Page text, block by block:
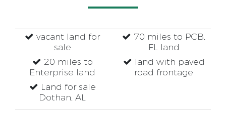
vacant land for
sale
20 miles to
Enterprise land
Land for sale
Dothan, AL
70 miles to PCB,
FL land
land with paved
road frontage